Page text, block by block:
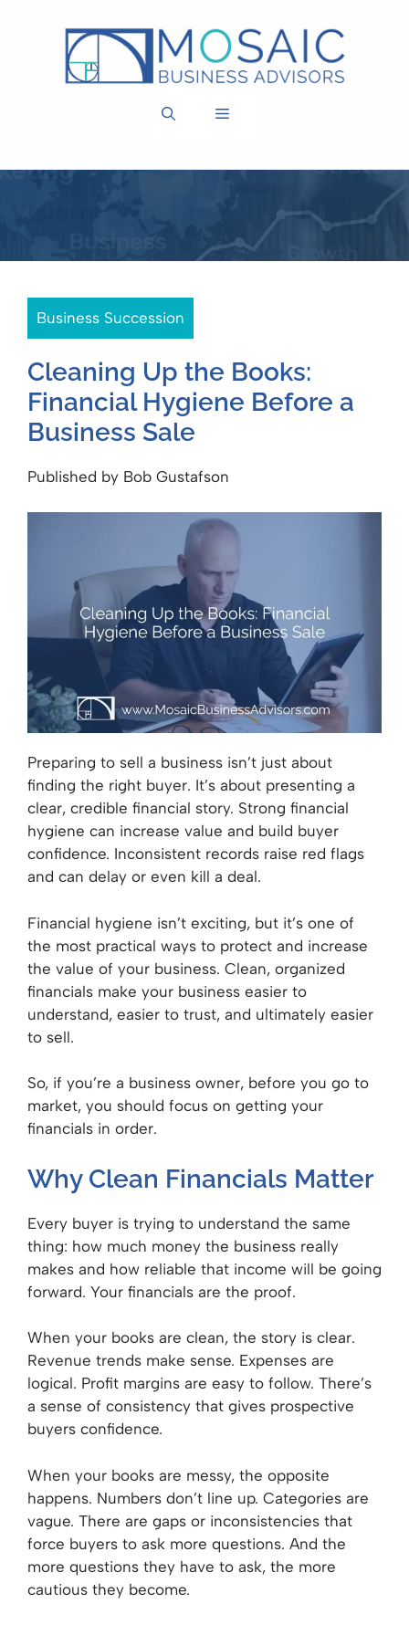
Business Succession
Cleaning Up the Books:
Financial Hygiene Before a
Business Sale
Published by Bob Gustafson
Preparing to sell a business isn’t just about
finding the right buyer. It’s about presenting a
clear, credible financial story. Strong financial
hygiene can increase value and build buyer
confidence. Inconsistent records raise red flags
and can delay or even kill a deal.
Financial hygiene isn’t exciting, but it’s one of
the most practical ways to protect and increase
the value of your business. Clean, organized
financials make your business easier to
understand, easier to trust, and ultimately easier
to sell.
So, if you’re a business owner, before you go to
market, you should focus on getting your
financials in order.
Why Clean Financials Matter
Every buyer is trying to understand the same
thing: how much money the business really
makes and how reliable that income will be going
forward. Your financials are the proof.
When your books are clean, the story is clear.
Revenue trends make sense. Expenses are
logical. Profit margins are easy to follow. There’s
a sense of consistency that gives prospective
buyers confidence.
When your books are messy, the opposite
happens. Numbers don’t line up. Categories are
vague. There are gaps or inconsistencies that
force buyers to ask more questions. And the
more questions they have to ask, the more
cautious they become.